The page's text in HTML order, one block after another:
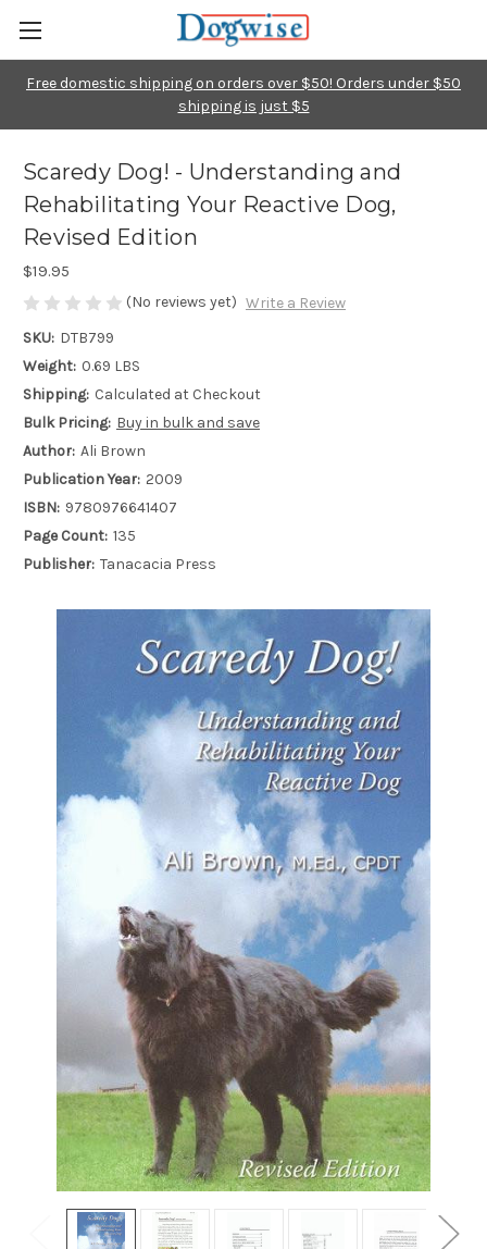
Free domestic shipping on orders over $50! Orders under $50
shipping is just $5
Scaredy Dog! - Understanding and
Rehabilitating Your Reactive Dog,
Revised Edition
$19.95
(No reviews yet) Write a Review
SKU: DTB799
Weight: 0.69 LBS
Shipping: Calculated at Checkout
Bulk Pricing: Buy in bulk and save
Author: Ali Brown
Publication Year: 2009
ISBN: 9780976641407
Page Count: 135
Publisher: Tanacacia Press